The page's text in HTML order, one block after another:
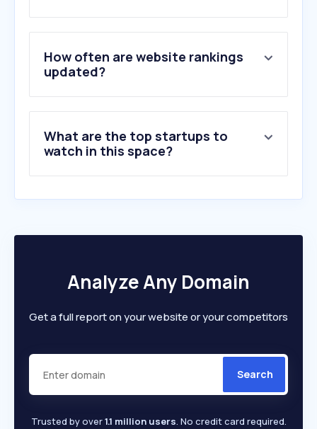
How often are website rankings
updated?
What are the top startups to
watch in this space?
Analyze Any Domain
Get a full report on your website or your competitors
Search
Trusted by over1.1 million users. No credit card required.